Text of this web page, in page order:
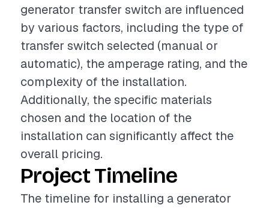
generator transfer switch are influenced
by various factors, including the type of
transfer switch selected (manual or
automatic), the amperage rating, and the
complexity of the installation.
Additionally, the specific materials
chosen and the location of the
installation can significantly affect the
overall pricing.
Project Timeline
The timeline for installing a generator